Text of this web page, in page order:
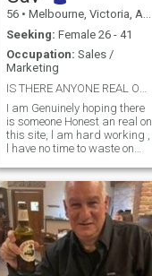
56 • Melbourne, Victoria, Australia
Seeking: Female 26 - 41
Occupation: Sales /
Marketing
I am Genuinely hoping there
is someone Honest an real on
this site, l am hard working ,
l have no time to waste on
can see straight through lies
, I keep very fit an strong
physically an mentally, l train
at the gym most d